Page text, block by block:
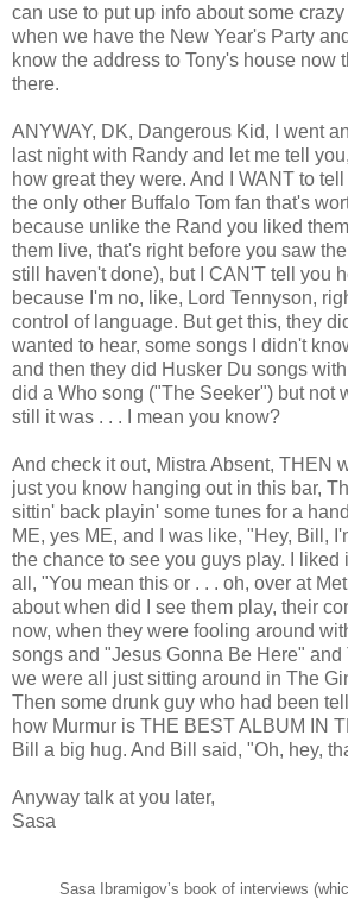
can use to put up info about some
when we have the New Year's Party
know the address to Tony's house now
there.
ANYWAY, DK, Dangerous Kid, I went
last night with Randy and let me tell
how great they were. And I WANT to
the only other Buffalo Tom fan that's
because unlike the Rand you liked
them live, that's right before you saw
still haven't done), but I CAN'T tell you
because I'm no, like, Lord Tennyson,
control of language. But get this, they
wanted to hear, some songs I didn't
and then they did Husker Du songs
did a Who song ("The Seeker") but not
still it was . . . I mean you know?
And check it out, Mistra Absent, THEN
just you know hanging out in this bar,
sittin' back playin' some tunes for a
ME, yes ME, and I was like, "Hey, Bill,
the chance to see you guys play. I liked
all, "You mean this or . . . oh, over at
about when did I see them play, their
now, when they were fooling around
songs and "Jesus Gonna Be Here"
we were all just sitting around in The
Then some drunk guy who had been
how Murmur is THE BEST ALBUM IN
Bill a big hug. And Bill said, "Oh, hey,
Anyway talk at you later,
Sasa
Sasa Ibramigov’s book of interviews